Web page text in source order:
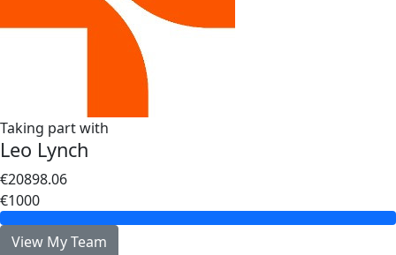
Taking part with
Leo Lynch
€20898.06
€1000
View My Team